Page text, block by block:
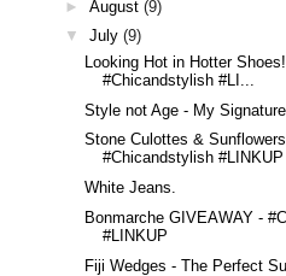
►August (9)
▼
July (9)
Looking Hot in Hotter
#Chicandstylish #LI...
Style not Age - My
Stone Culottes &
#Chicandstylish #LINKUP
White Jeans.
Bonmarche GIVEAWAY -
#LINKUP
Fiji Wedges - The Perfect